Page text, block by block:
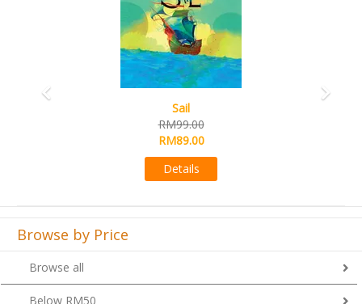
Sail
RM99.00
RM89.00
Details
Browse by Price
Browse all
Below RM50